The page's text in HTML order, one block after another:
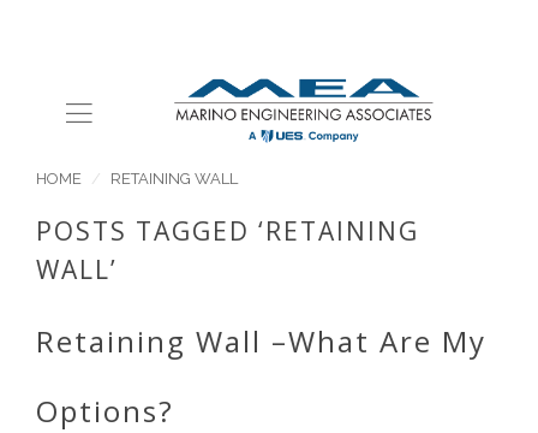
HOME RETAINING WALL
POSTS TAGGED ‘RETAINING
WALL’
Retaining Wall –What Are My
Options?